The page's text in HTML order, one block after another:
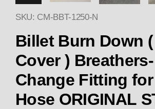
Purchase CM Billet Burn Down
SKU: CM-BBT-1250-N
Billet Burn Down
Cover )
Change Fitting
Hose ORIGINAL